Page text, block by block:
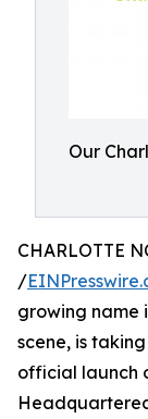
Our
CHARLOTTE
/
growing name
scene, is
official launch